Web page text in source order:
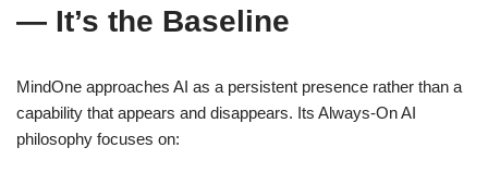
— It’s the Baseline
MindOne approaches AI as a persistent presence rather than a
capability that appears and disappears. Its Always-On AI
philosophy focuses on: